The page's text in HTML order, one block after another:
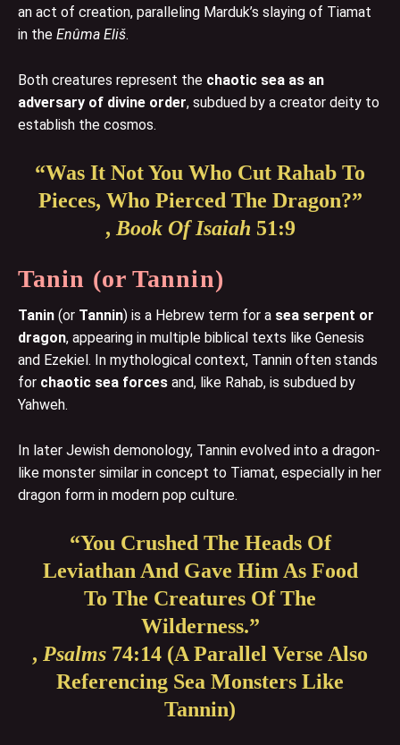
an act of creation, paralleling Marduk’s slaying of Tiamat
in the Enûma Eliš.
Both creatures represent the chaotic sea as an
adversary of divine order, subdued by a creator deity to
establish the cosmos.
“Was It Not You Who Cut Rahab To
Pieces, Who Pierced The Dragon?”
,Book Of Isaiah 51:9
Tanin (or Tannin)
Tanin (or Tannin) is a Hebrew term for a sea serpent or
dragon, appearing in multiple biblical texts like Genesis
and Ezekiel. In mythological context, Tannin often stands
for chaotic sea forces and, like Rahab, is subdued by
Yahweh.
In later Jewish demonology, Tannin evolved into a dragon-
like monster similar in concept to Tiamat, especially in her
dragon form in modern pop culture.
“You Crushed The Heads Of
Leviathan And Gave Him As Food
To The Creatures Of The
Wilderness.”
, Psalms 74:14 (a Parallel Verse Also
Referencing Sea Monsters Like
Tannin)